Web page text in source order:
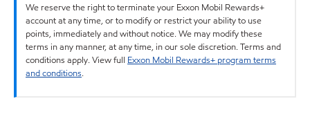
We reserve the right to terminate your Exxon Mobil Rewards+
account at any time, or to modify or restrict your ability to use
points, immediately and without notice. We may modify these
terms in any manner, at any time, in our sole discretion. Terms and
conditions apply. View full Exxon Mobil Rewards+ program terms
and conditions.